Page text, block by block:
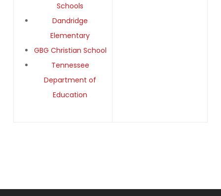
Schools
Dandridge
Elementary
GBG Christian School
Tennessee
Department of
Education